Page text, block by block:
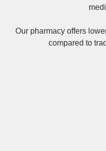
Our pharmacy offers
compared to